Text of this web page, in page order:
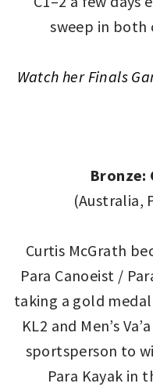
sweep in both
Watch her Finals
Bronze:
(Australia,
Curtis McGrath
Para Canoeist /
taking a gold medal
KL2 and Men’s
sportsperson to
Para Kayak in